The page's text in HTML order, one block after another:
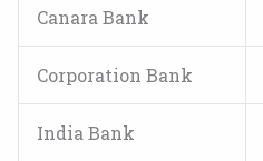
Canara Bank
Corporation Bank
India Bank